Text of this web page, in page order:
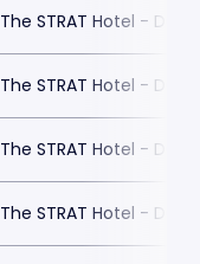
The STRAT Hotel -
The STRAT Hotel -
The STRAT Hotel -
The STRAT Hotel -